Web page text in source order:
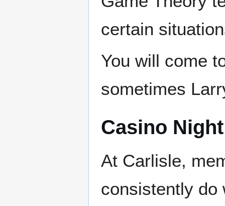
certain
You will come
sometimes
Casino Night
At Carlisle,
consistently do